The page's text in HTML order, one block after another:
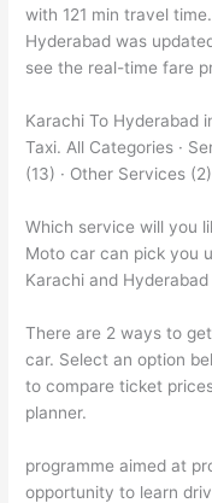
with 121 min travel
Hyderabad was
see the real-time fare
Karachi To Hyderabad
Taxi. All Categories ·
(13) · Other Services
Which service will you
Moto car can pick you
Karachi and Hyderabad
There are 2 ways to
car. Select an option
to compare ticket
planner.
programme aimed at
opportunity to learn